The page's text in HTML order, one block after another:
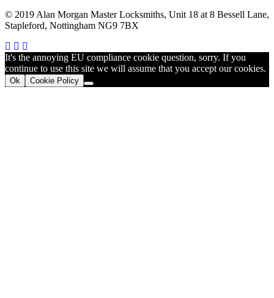
© 2019 Alan Morgan Master Locksmiths, Unit 18 at 8 Bessell Lane,
Stapleford, Nottingham NG9 7BX
It's the annoying EU compliance cookie question, sorry. If you
continue to use this site we will assume that you accept our cookies.
Ok Cookie Policy